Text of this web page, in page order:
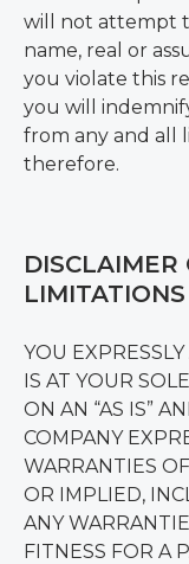
will not attempt
name, real or
you violate this
you will
from any and all
therefore.
YOU
IS AT YOUR
ON AN “AS IS”
COMPANY
WARRANTIES
OR IMPLIED,
ANY
FITNESS FOR A